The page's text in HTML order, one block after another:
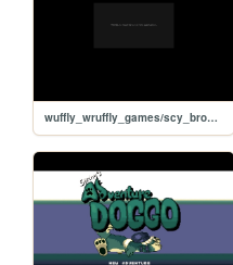
wuffly_wruffly_games/scy_browser/scy